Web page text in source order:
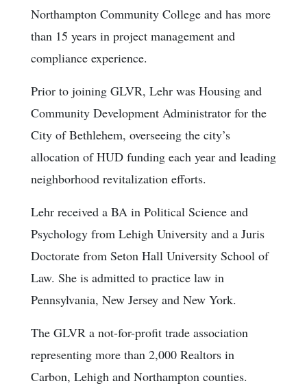
Northampton Community College and has more
than 15 years in project management and
compliance experience.
Prior to joining GLVR, Lehr was Housing and
Community Development Administrator for the
City of Bethlehem, overseeing the city’s
allocation of HUD funding each year and leading
neighborhood revitalization efforts.
Lehr received a BA in Political Science and
Psychology from Lehigh University and a Juris
Doctorate from Seton Hall University School of
Law. She is admitted to practice law in
Pennsylvania, New Jersey and New York.
The GLVR a not-for-profit trade association
representing more than 2,000 Realtors in
Carbon, Lehigh and Northampton counties.